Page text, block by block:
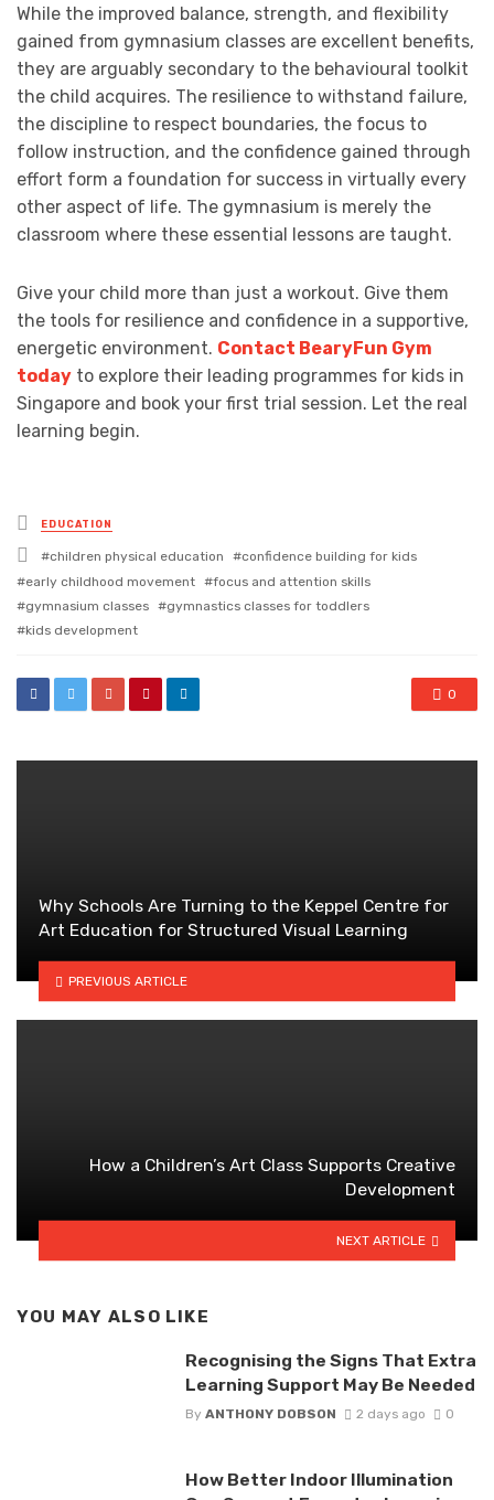
While the improved balance, strength, and flexibility
gained from gymnasium classes are excellent benefits,
they are arguably secondary to the behavioural toolkit
the child acquires. The resilience to withstand failure,
the discipline to respect boundaries, the focus to
follow instruction, and the confidence gained through
effort form a foundation for success in virtually every
other aspect of life. The gymnasium is merely the
classroom where these essential lessons are taught.
Give your child more than just a workout. Give them
the tools for resilience and confidence in a supportive,
energetic environment. Contact BearyFun Gym
today to explore their leading programmes for kids in
Singapore and book your first trial session. Let the real
learning begin.
Posted
in
EDUCATION
Tagged
with
children physical education
confidence building for kids
early childhood movement
focus and attention skills
gymnasium classes
gymnastics classes for toddlers
kids development
0
Why Schools Are Turning to the Keppel Centre for
Art Education for Structured Visual Learning
PREVIOUS ARTICLE
How a Children’s Art Class Supports Creative
Development
NEXT ARTICLE
YOU MAY ALSO LIKE
Recognising the Signs That Extra
Learning Support May Be Needed
By ANTHONY DOBSON 2 days ago 0
How Better Indoor Illumination